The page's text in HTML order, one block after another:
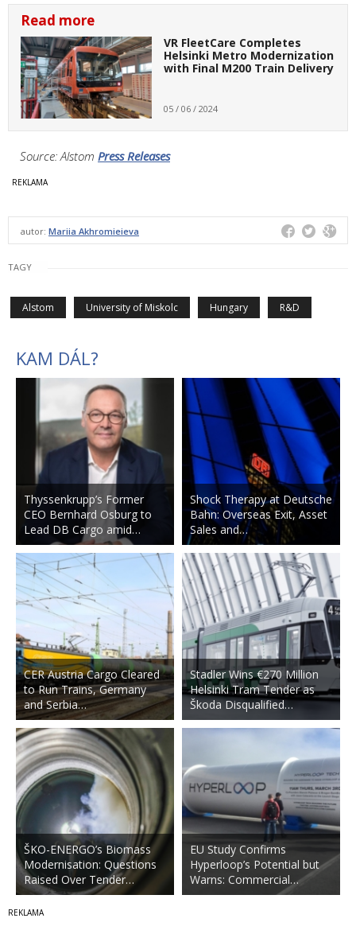
Read more
VR FleetCare Completes
Helsinki Metro Modernization
with Final M200 Train Delivery
05 / 06 / 2024
Source: Alstom Press Releases
autor: Mariia Akhromieieva
TAGY
Alstom University of Miskolc Hungary R&D
KAM DÁL?
Thyssenkrupp’s Former
CEO Bernhard Osburg to
Lead DB Cargo amid…
CER Austria Cargo Cleared
to Run Trains, Germany
and Serbia…
ŠKO-ENERGO’s Biomass
Modernisation: Questions
Raised Over Tender…
Shock Therapy at Deutsche
Bahn: Overseas Exit, Asset
Sales and…
Stadler Wins €270 Million
Helsinki Tram Tender as
Škoda Disqualified…
EU Study Confirms
Hyperloop’s Potential but
Warns: Commercial…